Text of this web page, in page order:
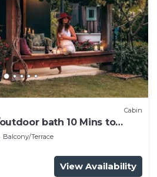
Cabin
bath 10 Mins to
Balcony/Terrace
View Availability